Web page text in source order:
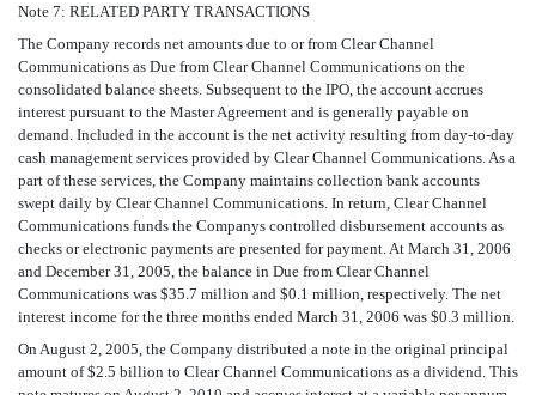
Note 7: RELATED PARTY TRANSACTIONS
The Company records net amounts due to or from Clear Channel
Communications as Due from Clear Channel Communications on the
consolidated balance sheets. Subsequent to the IPO, the account accrues
interest pursuant to the Master Agreement and is generally payable on
demand. Included in the account is the net activity resulting from day-to-day
cash management services provided by Clear Channel Communications. As a
part of these services, the Company maintains collection bank accounts
swept daily by Clear Channel Communications. In return, Clear Channel
Communications funds the Companys controlled disbursement accounts as
checks or electronic payments are presented for payment. At March 31, 2006
and December 31, 2005, the balance in Due from Clear Channel
Communications was $35.7 million and $0.1 million, respectively. The net
interest income for the three months ended March 31, 2006 was $0.3 million.
On August 2, 2005, the Company distributed a note in the original principal
amount of $2.5 billion to Clear Channel Communications as a dividend. This